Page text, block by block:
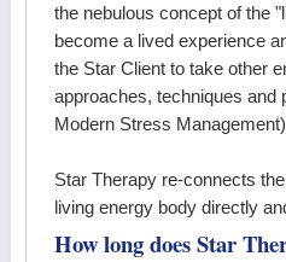
the nebulous concept of the
become a lived experience
the Star Client to take other
approaches, techniques and
Modern Stress
Star Therapy re-connects
living energy body directly
How long does Star